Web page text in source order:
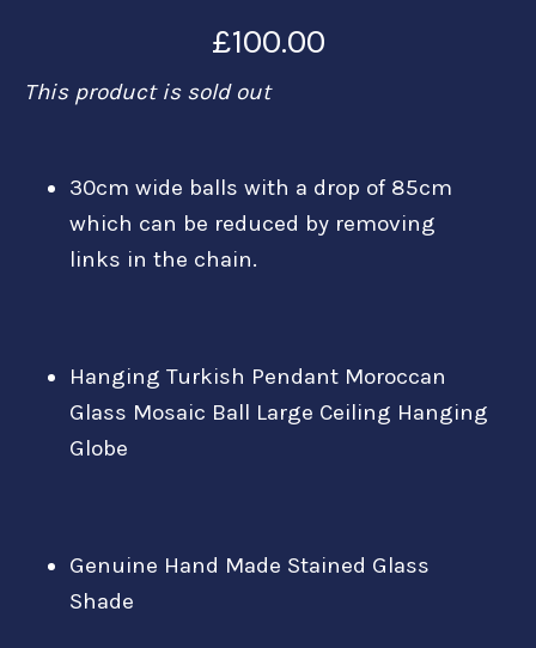
£100.00
This product is sold out
30cm wide balls with a drop of 85cm
which can be reduced by removing
links in the chain.
Hanging Turkish Pendant Moroccan
Glass Mosaic Ball Large Ceiling Hanging
Globe
Genuine Hand Made Stained Glass
Shade